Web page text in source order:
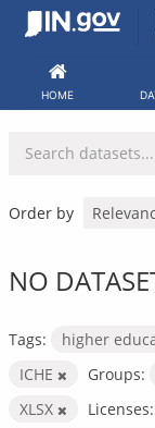
Skip
HOME
Order by
NO
Tags: higher
ICHE
Groups:
XLSX
Licenses: